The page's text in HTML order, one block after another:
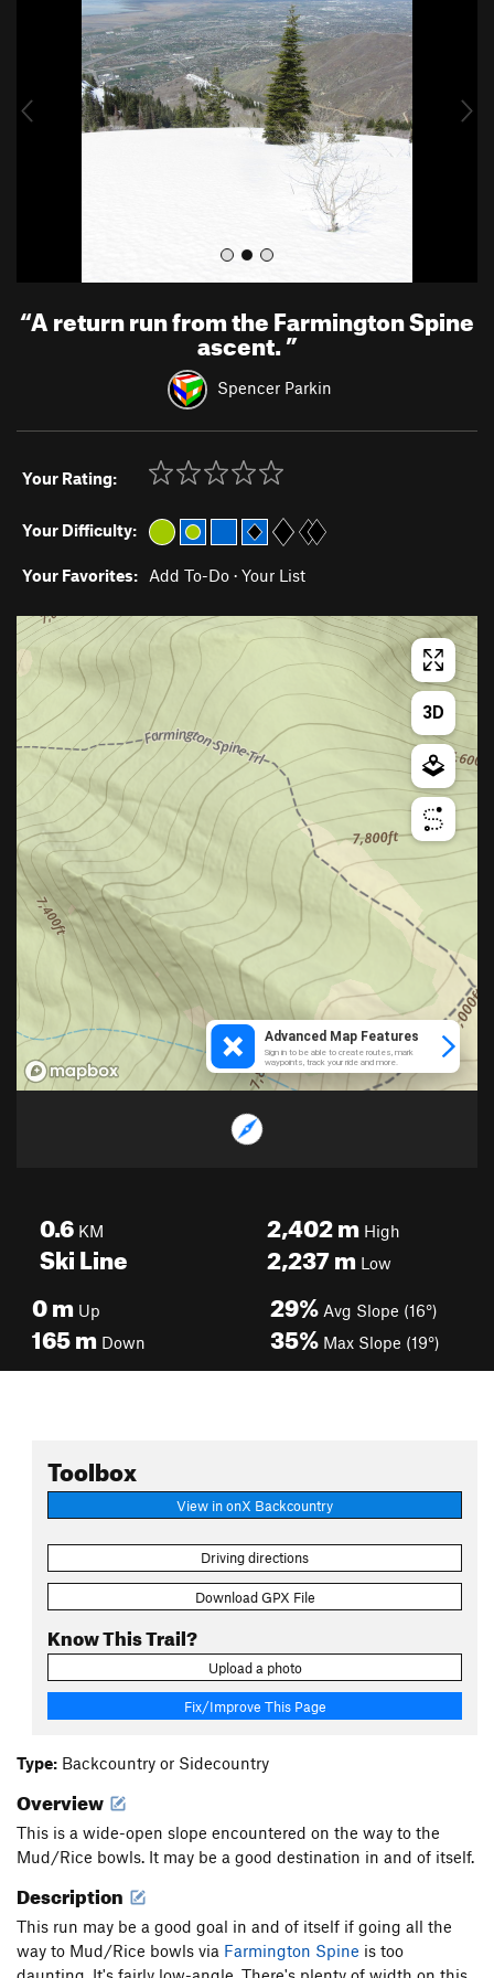
u
“A return run from the Farmington Spine
ascent.”
Spencer Parkin
Your Rating:
Your Difficulty:
Your Favorites: Add To-Do · Your List
0.6 KM
Ski Line
2,402mHigh
2,237mLow
0m Up
165m Down
29% Avg Slope (16°)
35% Max Slope (19°)
Toolbox
View in onX Backcountry
Driving directions
Download GPX File
Know This Trail?
Upload a photo
Fix/Improve This Page
Type: Backcountry or Sidecountry
Overview
This is a wide-open slope encountered on the way to the
Mud/Rice bowls. It may be a good destination in and of itself.
Description
This run may be a good goal in and of itself if going all the
way to Mud/Rice bowls via Farmington Spine is too